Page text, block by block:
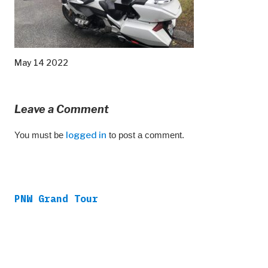
May 14 2022
Leave a Comment
You must be logged in to post a comment.
PNW Grand Tour